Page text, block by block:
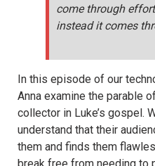
come through
instead it comes
In this episode of our
Anna examine the parable
collector in Luke’s gospel.
understand that their
them and finds them